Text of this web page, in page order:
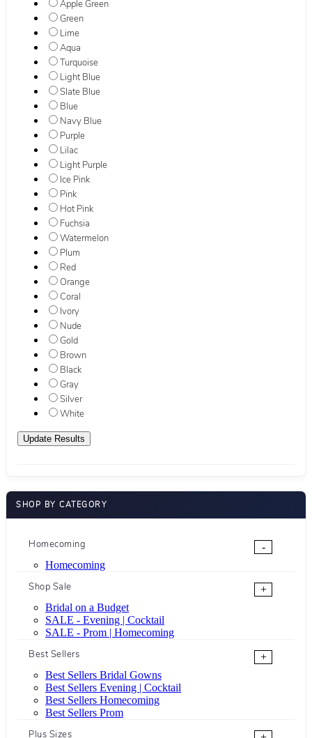
Apple Green
Green
Lime
Aqua
Turquoise
Light Blue
Slate Blue
Blue
Navy Blue
Purple
Lilac
Light Purple
Ice Pink
Pink
Hot Pink
Fuchsia
Watermelon
Plum
Red
Orange
Coral
Ivory
Nude
Gold
Brown
Black
Gray
Silver
White
SHOP BY CATEGORY
Homecoming
-
Homecoming
Shop Sale
+
Bridal on a Budget
SALE - Evening | Cocktail
SALE - Prom | Homecoming
Best Sellers
+
Best Sellers Bridal Gowns
Best Sellers Evening | Cocktail
Best Sellers Homecoming
Best Sellers Prom
Plus Sizes